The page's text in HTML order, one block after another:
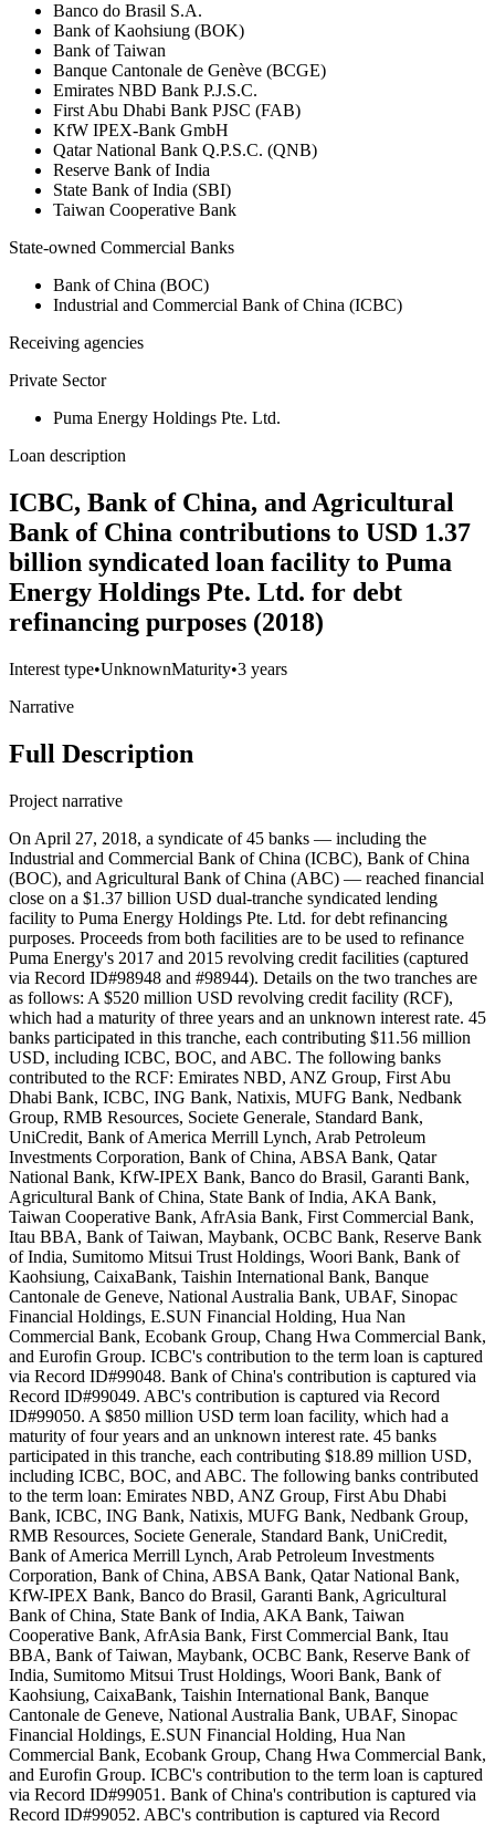
Banco do Brasil S.A.
Bank of Kaohsiung (BOK)
Bank of Taiwan
Banque Cantonale de Genève (BCGE)
Emirates NBD Bank P.J.S.C.
First Abu Dhabi Bank PJSC (FAB)
KfW IPEX-Bank GmbH
Qatar National Bank Q.P.S.C. (QNB)
Reserve Bank of India
State Bank of India (SBI)
Taiwan Cooperative Bank
State-owned Commercial Banks
Bank of China (BOC)
Industrial and Commercial Bank of China (ICBC)
Receiving agencies
Private Sector
Puma Energy Holdings Pte. Ltd.
Loan description
ICBC, Bank of China, and Agricultural
Bank of China contributions to USD 1.37
billion syndicated loan facility to Puma
Energy Holdings Pte. Ltd. for debt
refinancing purposes (2018)
Interest type•UnknownMaturity•3 years
Narrative
Full Description
Project narrative
On April 27, 2018, a syndicate of 45 banks — including the
Industrial and Commercial Bank of China (ICBC), Bank of China
(BOC), and Agricultural Bank of China (ABC) — reached financial
close on a $1.37 billion USD dual-tranche syndicated lending
facility to Puma Energy Holdings Pte. Ltd. for debt refinancing
purposes. Proceeds from both facilities are to be used to refinance
Puma Energy's 2017 and 2015 revolving credit facilities (captured
via Record ID#98948 and #98944). Details on the two tranches are
as follows: A $520 million USD revolving credit facility (RCF),
which had a maturity of three years and an unknown interest rate. 45
banks participated in this tranche, each contributing $11.56 million
USD, including ICBC, BOC, and ABC. The following banks
contributed to the RCF: Emirates NBD, ANZ Group, First Abu
Dhabi Bank, ICBC, ING Bank, Natixis, MUFG Bank, Nedbank
Group, RMB Resources, Societe Generale, Standard Bank,
UniCredit, Bank of America Merrill Lynch, Arab Petroleum
Investments Corporation, Bank of China, ABSA Bank, Qatar
National Bank, KfW-IPEX Bank, Banco do Brasil, Garanti Bank,
Agricultural Bank of China, State Bank of India, AKA Bank,
Taiwan Cooperative Bank, AfrAsia Bank, First Commercial Bank,
Itau BBA, Bank of Taiwan, Maybank, OCBC Bank, Reserve Bank
of India, Sumitomo Mitsui Trust Holdings, Woori Bank, Bank of
Kaohsiung, CaixaBank, Taishin International Bank, Banque
Cantonale de Geneve, National Australia Bank, UBAF, Sinopac
Financial Holdings, E.SUN Financial Holding, Hua Nan
Commercial Bank, Ecobank Group, Chang Hwa Commercial Bank,
and Eurofin Group. ICBC's contribution to the term loan is captured
via Record ID#99048. Bank of China's contribution is captured via
Record ID#99049. ABC's contribution is captured via Record
ID#99050. A $850 million USD term loan facility, which had a
maturity of four years and an unknown interest rate. 45 banks
participated in this tranche, each contributing $18.89 million USD,
including ICBC, BOC, and ABC. The following banks contributed
to the term loan: Emirates NBD, ANZ Group, First Abu Dhabi
Bank, ICBC, ING Bank, Natixis, MUFG Bank, Nedbank Group,
RMB Resources, Societe Generale, Standard Bank, UniCredit,
Bank of America Merrill Lynch, Arab Petroleum Investments
Corporation, Bank of China, ABSA Bank, Qatar National Bank,
KfW-IPEX Bank, Banco do Brasil, Garanti Bank, Agricultural
Bank of China, State Bank of India, AKA Bank, Taiwan
Cooperative Bank, AfrAsia Bank, First Commercial Bank, Itau
BBA, Bank of Taiwan, Maybank, OCBC Bank, Reserve Bank of
India, Sumitomo Mitsui Trust Holdings, Woori Bank, Bank of
Kaohsiung, CaixaBank, Taishin International Bank, Banque
Cantonale de Geneve, National Australia Bank, UBAF, Sinopac
Financial Holdings, E.SUN Financial Holding, Hua Nan
Commercial Bank, Ecobank Group, Chang Hwa Commercial Bank,
and Eurofin Group. ICBC's contribution to the term loan is captured
via Record ID#99051. Bank of China's contribution is captured via
Record ID#99052. ABC's contribution is captured via Record